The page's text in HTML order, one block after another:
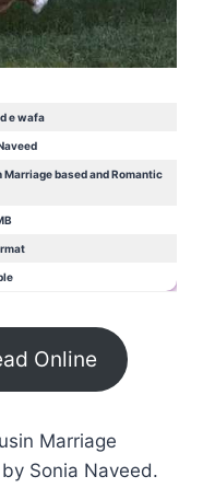
e wafa
Marriage based and Romantic
Online
Marriage
Sonia Naveed.